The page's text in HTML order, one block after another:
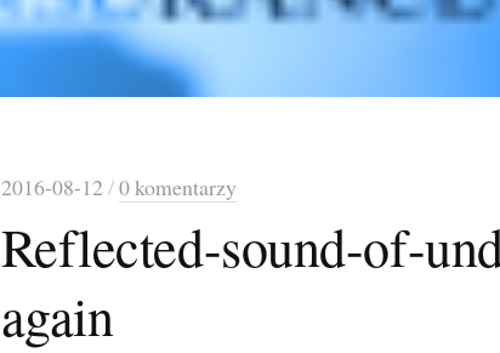
2016-08-12 /0 komentarzy
Reflected-sound-of-
again